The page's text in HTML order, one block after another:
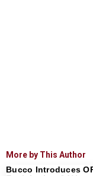
More by This Author
Bucco Introduces